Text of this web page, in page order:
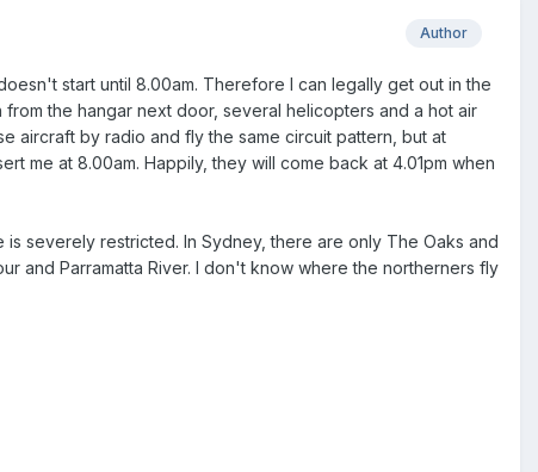
Author
start until 8.00am. Therefore I can legally get out in the
the hangar next door, several helicopters and a hot air
aircraft by radio and fly the same circuit pattern, but at
me at 8.00am. Happily, they will come back at 4.01pm when
severely restricted. In Sydney, there are only The Oaks and
and Parramatta River. I don't know where the northerners fly